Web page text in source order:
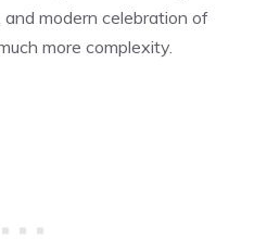
modern celebration of
more complexity.